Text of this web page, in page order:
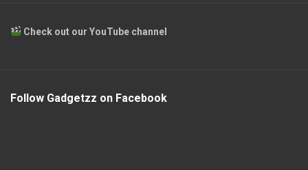
Check out our YouTube channel
Follow Gadgetzz on Facebook